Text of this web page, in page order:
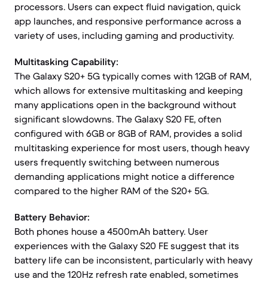
processors. Users can expect fluid navigation, quick
app launches, and responsive performance across a
variety of uses, including gaming and productivity.
Multitasking Capability:
The Galaxy S20+ 5G typically comes with 12GB of RAM,
which allows for extensive multitasking and keeping
many applications open in the background without
significant slowdowns. The Galaxy S20 FE, often
configured with 6GB or 8GB of RAM, provides a solid
multitasking experience for most users, though heavy
users frequently switching between numerous
demanding applications might notice a difference
compared to the higher RAM of the S20+ 5G.
Battery Behavior:
Both phones house a 4500mAh battery. User
experiences with the Galaxy S20 FE suggest that its
battery life can be inconsistent, particularly with heavy
use and the 120Hz refresh rate enabled, sometimes